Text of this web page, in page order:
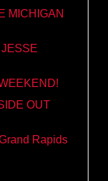
MICHIGAN
OUT
Rapids